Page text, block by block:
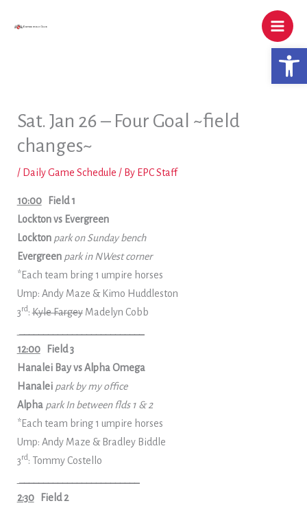
Sat. Jan 26 – Four Goal ~field
changes~
/ Daily Game Schedule / By EPC Staff
10:00
Field 1
Lockton vs Evergreen
Lockton park on Sunday bench
Evergreen park in NWest corner
*Each team bring 1 umpire horses
Ump: Andy Maze & Kimo Huddleston
3rd:Kyle FargeyMadelyn Cobb
12:00
Field 3
Hanalei Bay vs Alpha Omega
Hanalei park by my office
Alpha park In between flds 1 & 2
*Each team bring 1 umpire horses
Ump: Andy Maze & Bradley Biddle
3rd: Tommy Costello
2:30
Field 2